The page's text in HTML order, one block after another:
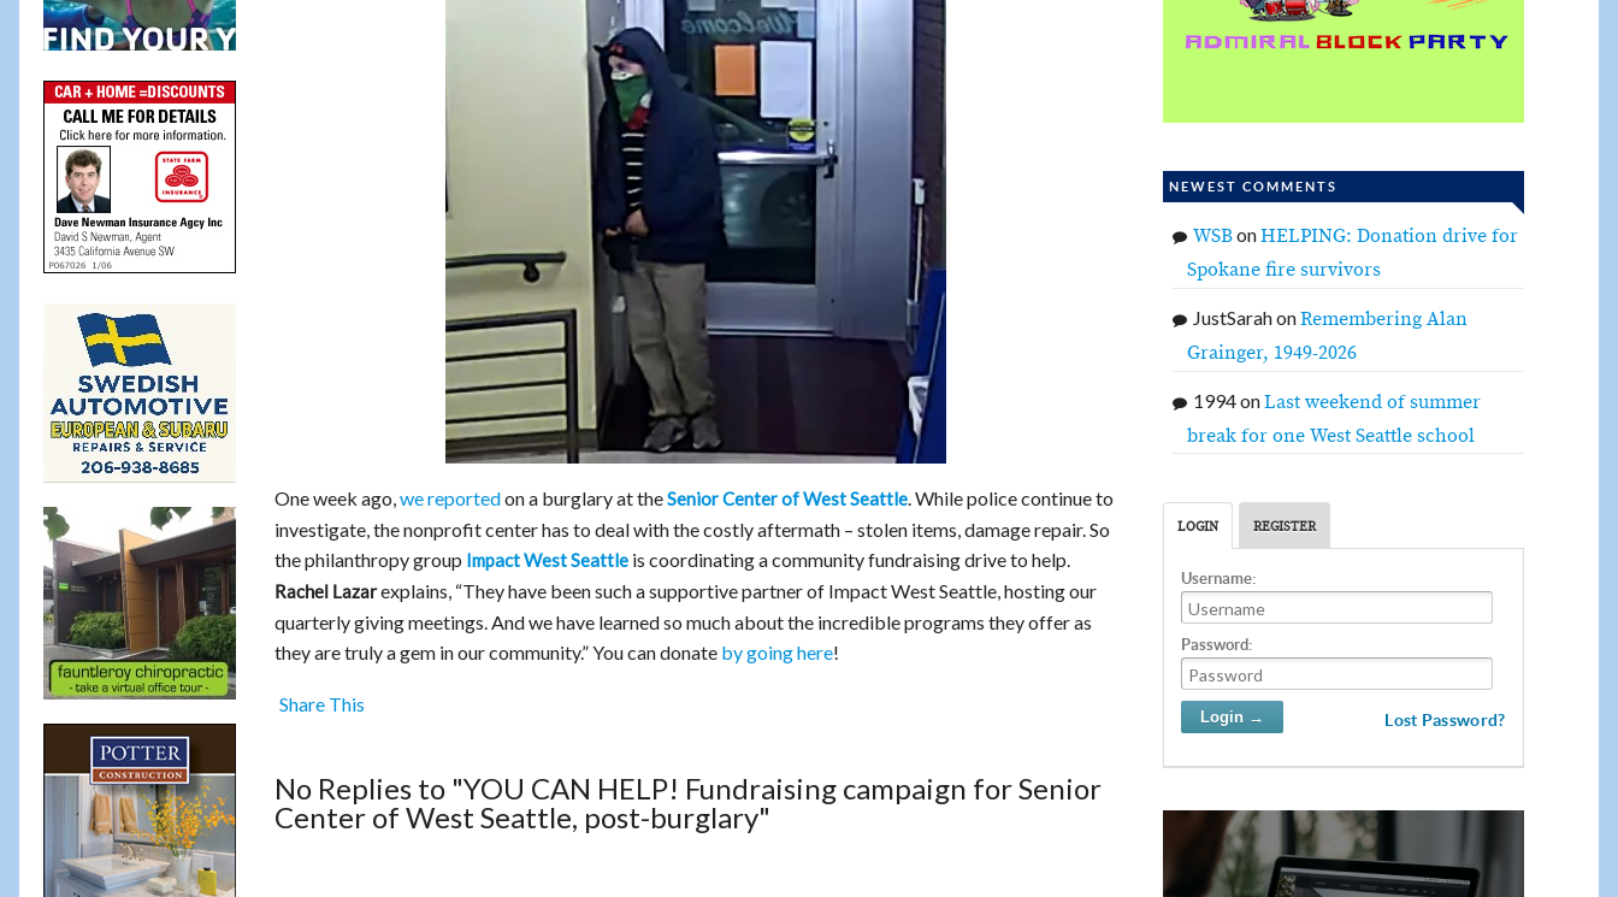
One week ago,we reportedon a burglary at theSenior Center of West Seattle. While police continue to
investigate, the nonprofit center has to deal with the costly aftermath – stolen items, damage repair. So
the philanthropy group Impact West Seattleis coordinating a community fundraising drive to help.
Rachel Lazarexplains, “They have been such a supportive partner of Impact West Seattle, hosting our
quarterly giving meetings. And we have learned so much about the incredible programs they offer as
they are truly a gem in our community.” You can donate by going here!
Share This
No Replies to "YOU CAN HELP! Fundraising campaign for Senior
Center of West Seattle, post-burglary"
NEWEST COMMENTS
WSBonHELPING: Donation drive for
Spokane fire survivors
JustSarahonRemembering Alan
Grainger, 1949-2026
1994onLast weekend of summer
break for one West Seattle school
LOGIN REGISTER
Username:
Password:
Lost Password?